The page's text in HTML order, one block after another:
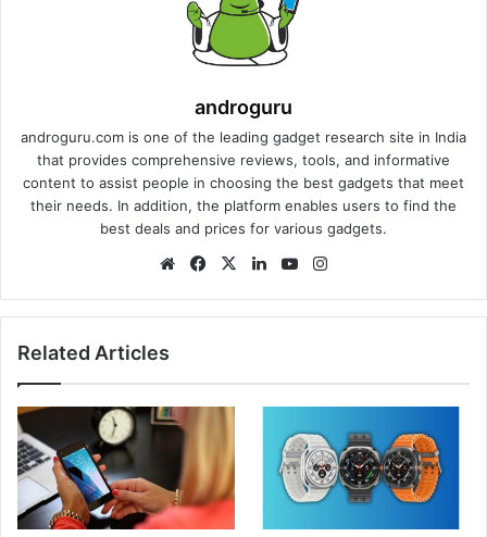
androguru
androguru.com is one of the leading gadget research site in India
that provides comprehensive reviews, tools, and informative
content to assist people in choosing the best gadgets that meet
their needs. In addition, the platform enables users to find the
best deals and prices for various gadgets.
We
te
Fa
bo
X
Lin
dIn
Yo
ub
ra
Related Articles